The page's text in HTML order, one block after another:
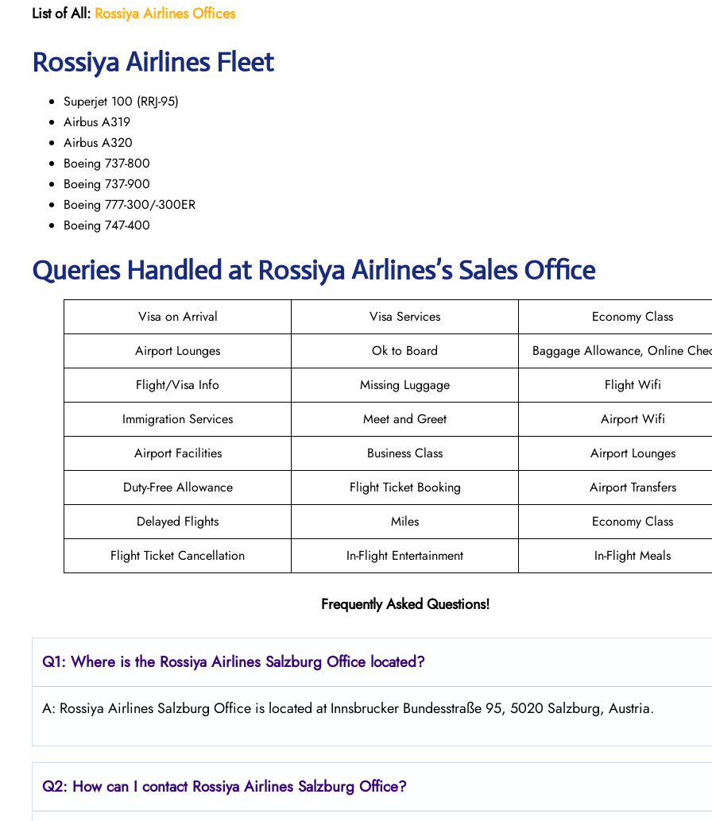
List of All: Rossiya Airlines Offices
Rossiya Airlines Fleet
Superjet 100 (RRJ-95)
Airbus A319
Аirbus A320
Boeing 737-800
Boeing 737-900
Boeing 777-300/-300ER
Boeing 747-400
Queries Handled at Rossiya Airlines’s Sales Office
Visa on Arrival Visa Services
Economy Class
Airport Lounges
Ok to Board
Baggage Allowance, Online
Flight/Visa Info
Missing Luggage
Flight Wifi
Immigration Services
Meet and Greet
Airport Wifi
Airport Facilities
Business Class
Airport Lounges
Duty-Free Allowance
Flight Ticket Booking
Airport Transfers
Delayed Flights
Miles
Economy Class
Flight Ticket Cancellation
In-Flight Entertainment In-Flight Meals
Frequently Asked Questions!
Q1: Where is the Rossiya Airlines Salzburg Office located?
A: Rossiya Airlines Salzburg Office is located at Innsbrucker Bundesstraße 95, 5020 Salzburg, Austria.
Q2: How can I contact Rossiya Airlines Salzburg Office?